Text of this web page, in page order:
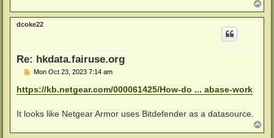
o
p
dcoke22
Re: hkdata.fairuse.org
P
s
t
Mon Oct 23, 2023 7:14 am
https://kb.netgear.com/000061425/How-do ... abase-work
It looks like Netgear Armor uses Bitdefender as a datasource.
o